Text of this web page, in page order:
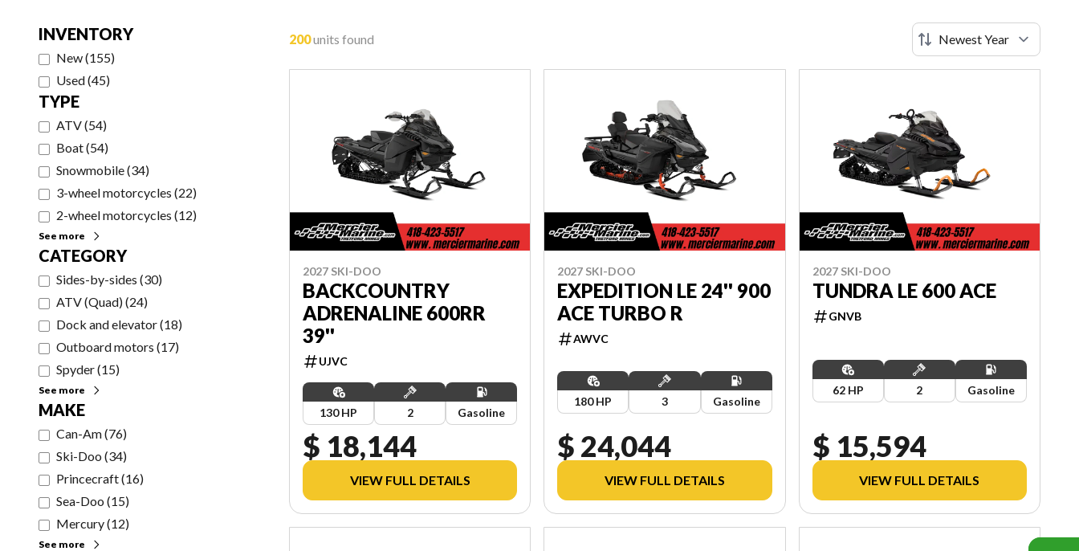
INVENTORY
New(155)
Used(45)
TYPE
ATV(54)
Boat(54)
Snowmobile(34)
3-wheel motorcycles (22)
2-wheel motorcycles (12)
See more
CATEGORY
Sides-by-sides (30)
ATV (Quad)(24)
Dock and elevator(18)
Outboard motors (17)
Spyder(15)
See more
MAKE
Can-Am(76)
Ski-Doo (34)
Princecraft(16)
Sea-Doo (15)
Mercury(12)
See more
200units found
2027 SKI-DOO
BACKCOUNTRY
ADRENALINE 600RR
39''
UJVC
130 HP 2 Gasoline
$ 18,144
VIEW FULL DETAILS
2027 SKI-DOO
EXPEDITION LE 24'' 900
ACE TURBO R
AWVC
180 HP 3 Gasoline
$ 24,044
VIEW FULL DETAILS
2027 SKI-DOO
TUNDRA LE 600 ACE
GNVB
62 HP 2 Gasoline
$ 15,594
VIEW FULL DETAILS